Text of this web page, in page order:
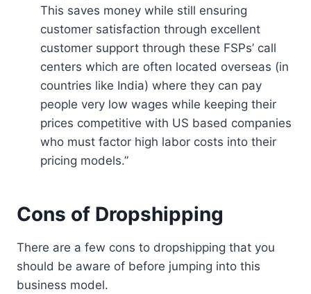
This saves money while still ensuring
customer satisfaction through excellent
customer support through these FSPs’ call
centers which are often located overseas (in
countries like India) where they can pay
people very low wages while keeping their
prices competitive with US based companies
who must factor high labor costs into their
pricing models.”
Cons of Dropshipping
There are a few cons to dropshipping that you
should be aware of before jumping into this
business model.